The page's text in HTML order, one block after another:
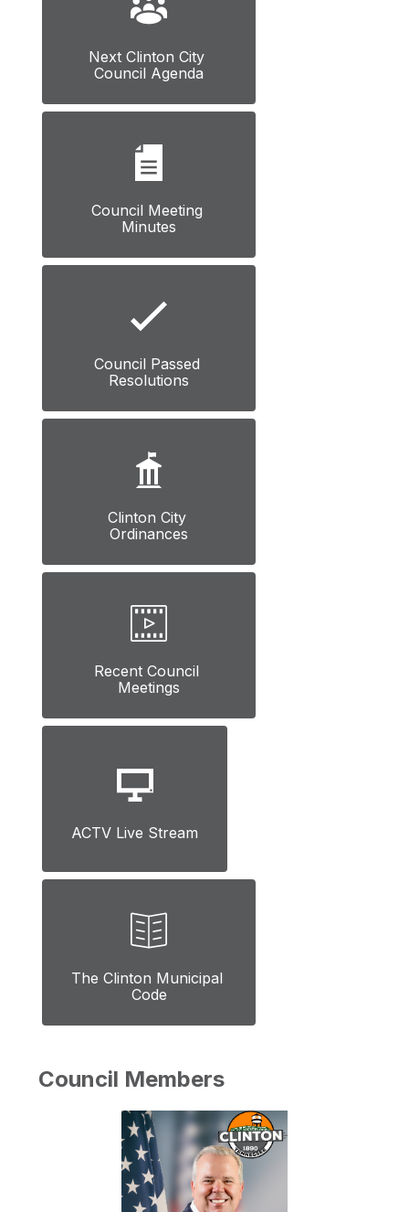
Next Clinton City
Council Agenda
Council Meeting
Minutes
Council Passed
Resolutions
Clinton City
Ordinances
Recent Council
Meetings
ACTV Live Stream
The Clinton Municipal
Code
Council Members